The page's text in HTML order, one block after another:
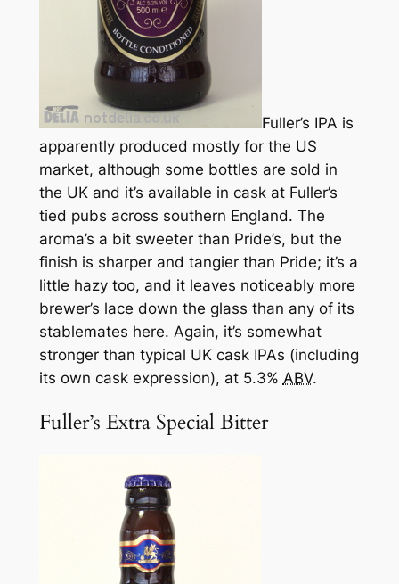
Fuller’s IPA is
apparently produced mostly for the US
market, although some bottles are sold in
the UK and it’s available in cask at Fuller’s
tied pubs across southern England. The
aroma’s a bit sweeter than Pride’s, but the
finish is sharper and tangier than Pride; it’s a
little hazy too, and it leaves noticeably more
brewer’s lace down the glass than any of its
stablemates here. Again, it’s somewhat
stronger than typical UK cask IPAs (including
its own cask expression), at 5.3% ABV.
Fuller’s Extra Special Bitter